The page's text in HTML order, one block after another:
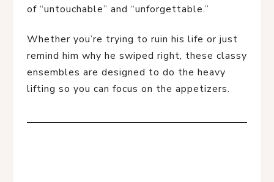
of “untouchable” and “unforgettable.”
Whether you’re trying to ruin his life or just
remind him why he swiped right, these classy
ensembles are designed to do the heavy
lifting so you can focus on the appetizers.